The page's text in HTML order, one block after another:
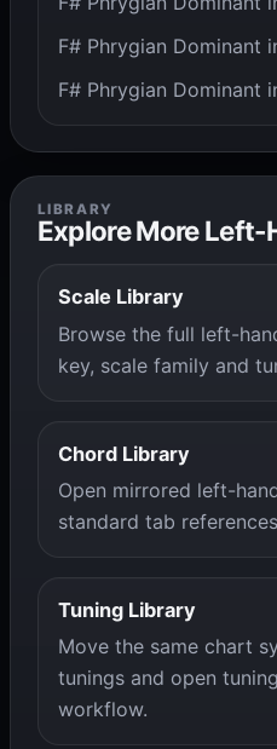
F# Phrygian Dominant
F# Phrygian Dominant
LIBRARY
Explore More Left-
Scale Library
Browse the full left-
key, scale family and
Chord Library
Open mirrored left-
standard tab
Tuning Library
Move the same chart
tunings and open
workflow.